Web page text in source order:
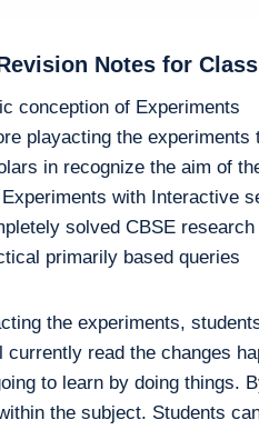
Notes for
conception of Experiments
playacting the
in recognize the aim of
Experiments with Interactive
solved CBSE
primarily based queries
the experiments,
currently read the changes
to learn by doing things.
the subject. Students